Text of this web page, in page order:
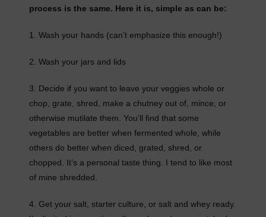
process is the same. Here it is, simple as can be:
1. Wash your hands (can’t emphasize this enough!)
2. Wash your jars and lids
3. Decide if you want to leave your veggies whole or
chop, grate, shred, make a chutney out of, mince, or
otherwise mutilate them. You’ll find that some
vegetables are better when fermented whole, while
others do better when diced, grated, shred, or
chopped. It’s a personal taste thing. I tend to like most
of mine shredded.
4. Get your salt, starter culture, or salt and whey ready.